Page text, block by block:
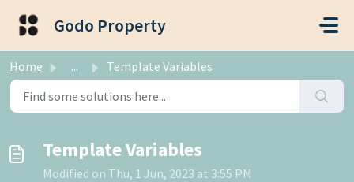
Godo Property
Home ... Template Variables
Template Variables
Modified on Thu, 1 Jun, 2023 at 3:55 PM